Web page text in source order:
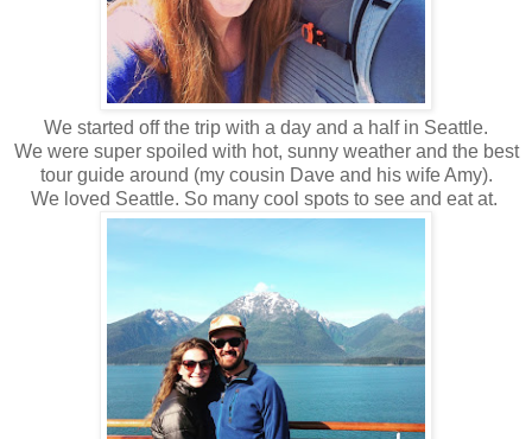
We started off the trip with a day and a half in Seattle.
We were super spoiled with hot, sunny weather and the best
tour guide around (my cousin Dave and his wife Amy).
We loved Seattle. So many cool spots to see and eat at.